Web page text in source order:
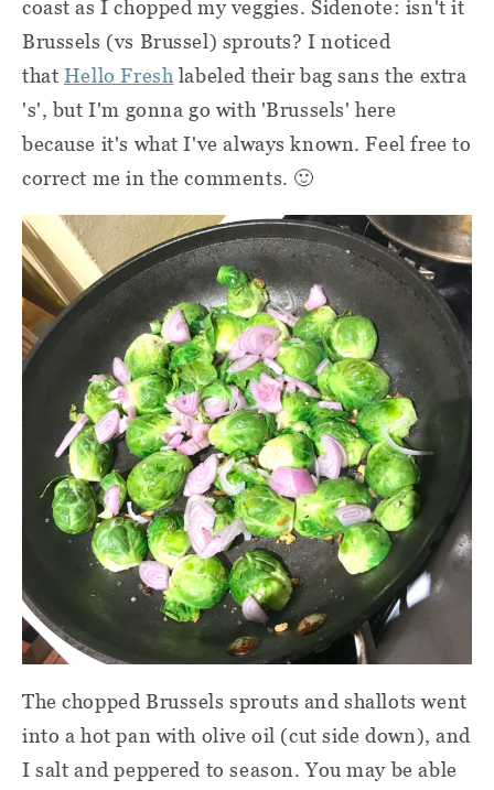
coast as I chopped my veggies. Sidenote: isn't it
Brussels (vs Brussel) sprouts? I noticed
that Hello Fresh labeled their bag sans the extra
's', but I'm gonna go with 'Brussels' here
because it's what I've always known. Feel free to
correct me in the comments. 🙂
The chopped Brussels sprouts and shallots went
into a hot pan with olive oil (cut side down), and
I salt and peppered to season. You may be able